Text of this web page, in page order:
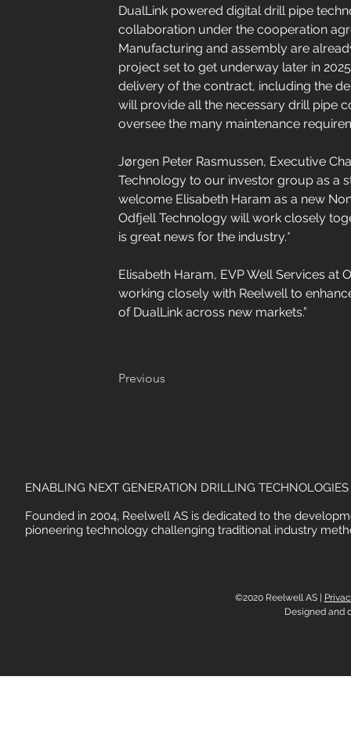
DualLink powered digital drill pipe
collaboration under the cooperation
Manufacturing and assembly are
project set to get underway later in
delivery of the contract, including the
will provide all the necessary drill pipe
oversee the many maintenance
Jørgen Peter Rasmussen, Executive
Technology to our investor group as a
welcome Elisabeth Haram as a new
Odfjell Technology will work closely
is great news for the industry.*
Elisabeth Haram, EVP Well Services
working closely with Reelwell to
of DualLink across new markets.”
Previous
ENABLING NEXT GENERATION DRILLING TECHNOLOGIES
Founded in 2004, Reelwell AS is dedicated to the
pioneering technology challenging traditional industry
©2020 Reelwell AS |
Designed and